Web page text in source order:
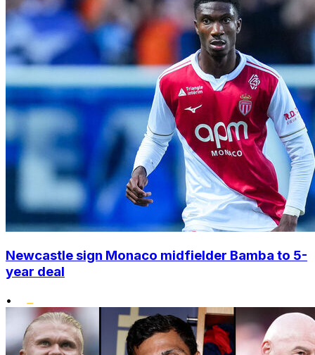
Newcastle sign Monaco midfielder Bamba to 5-
year deal
•